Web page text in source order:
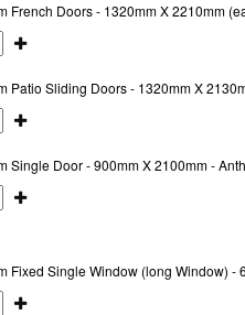
French Doors - 1320mm X 2210mm
Patio Sliding Doors - 1320mm X
Single Door - 900mm X 2100mm -
Fixed Single Window (long Window) -